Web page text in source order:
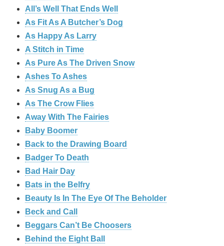
All’s Well That Ends Well
As Fit As A Butcher’s Dog
As Happy As Larry
A Stitch in Time
As Pure As The Driven Snow
Ashes To Ashes
As Snug As a Bug
As The Crow Flies
Away With The Fairies
Baby Boomer
Back to the Drawing Board
Badger To Death
Bad Hair Day
Bats in the Belfry
Beauty Is In The Eye Of The Beholder
Beck and Call
Beggars Can’t Be Choosers
Behind the Eight Ball